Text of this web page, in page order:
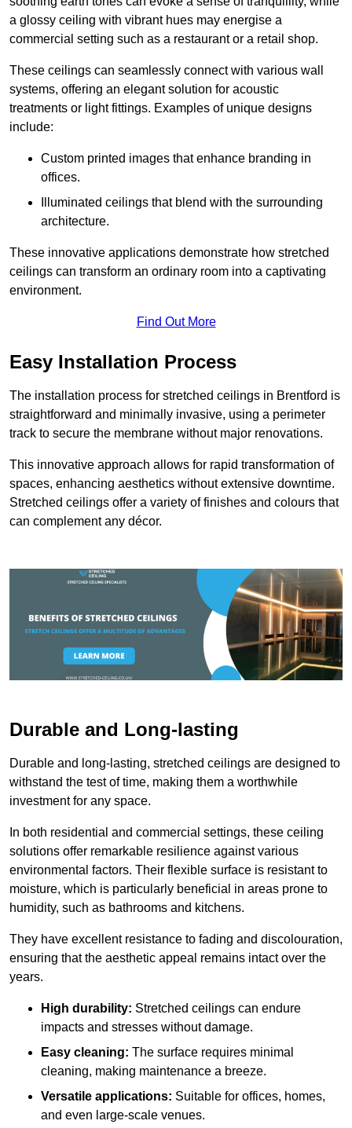
a glossy ceiling with vibrant hues may energise a
commercial setting such as a restaurant or a retail shop.
These ceilings can seamlessly connect with various wall
systems, offering an elegant solution for acoustic
treatments or light fittings. Examples of unique designs
include:
Custom printed images that enhance branding in
offices.
Illuminated ceilings that blend with the surrounding
architecture.
These innovative applications demonstrate how stretched
ceilings can transform an ordinary room into a captivating
environment.
Find Out More
Easy Installation Process
The installation process for stretched ceilings in Brentford is
straightforward and minimally invasive, using a perimeter
track to secure the membrane without major renovations.
This innovative approach allows for rapid transformation of
spaces, enhancing aesthetics without extensive downtime.
Stretched ceilings offer a variety of finishes and colours that
can complement any décor.
Durable and Long-lasting
Durable and long-lasting, stretched ceilings are designed to
withstand the test of time, making them a worthwhile
investment for any space.
In both residential and commercial settings, these ceiling
solutions offer remarkable resilience against various
environmental factors. Their flexible surface is resistant to
moisture, which is particularly beneficial in areas prone to
humidity, such as bathrooms and kitchens.
They have excellent resistance to fading and discolouration,
ensuring that the aesthetic appeal remains intact over the
years.
High durability: Stretched ceilings can endure
impacts and stresses without damage.
Easy cleaning: The surface requires minimal
cleaning, making maintenance a breeze.
Versatile applications: Suitable for offices, homes,
and even large-scale venues.